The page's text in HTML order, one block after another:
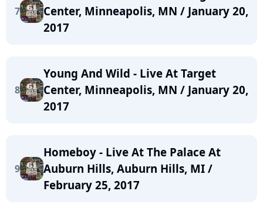
7
Center, Minneapolis, MN / January 20,
2017
8
Young And Wild - Live At Target
Center, Minneapolis, MN / January 20,
2017
9
Homeboy - Live At The Palace At
Auburn Hills, Auburn Hills, MI /
February 25, 2017